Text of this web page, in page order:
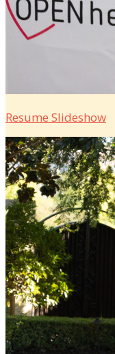
Resume Slideshow